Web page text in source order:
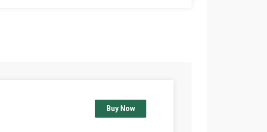
Buy Now